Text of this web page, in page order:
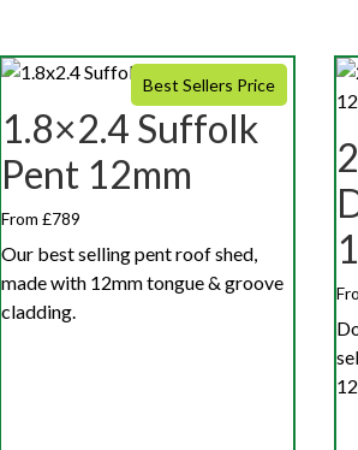
Best Sellers Price
1.8×2.4 Suffolk
Pent 12mm
From £789
Our best selling pent roof shed,
made with 12mm tongue & groove
cladding.